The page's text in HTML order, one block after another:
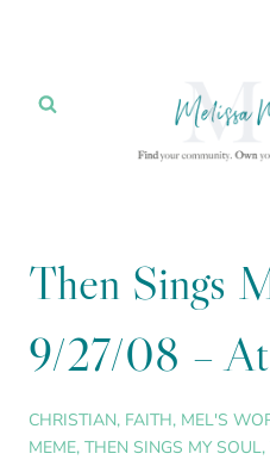
content
Then Sings
9/27/08 –
CHRISTIAN, FAITH, MEL'S
MEME, THEN SINGS MY SOUL,